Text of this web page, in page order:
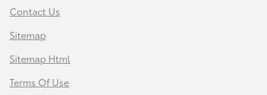
Contact Us
Sitemap
Sitemap Html
Terms Of Use